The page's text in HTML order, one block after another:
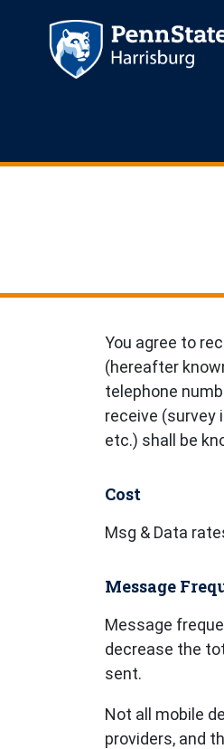
You agree to
(hereafter
telephone
receive (survey
etc.) shall be
Cost
Msg & Data
Message
Message
decrease the
sent.
Not all mobile
providers, and